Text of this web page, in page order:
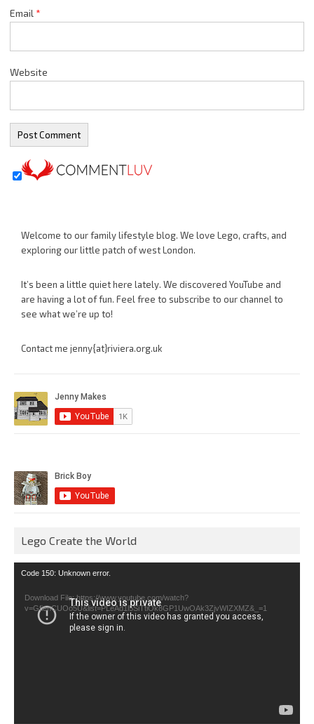
Email *
Website
Welcome to our family lifestyle blog. We love Lego, crafts, and
exploring our little patch of west London.
It’s been a little quiet here lately. We discovered YouTube and
are having a lot of fun. Feel free to subscribe to our channel to
see what we’re up to!
Contact me jenny{at}riviera.org.uk
Lego Create the World
Video
Code 150: Unknown error.
Download File: https://www.youtube.com/watch?
v=GfienCUOo5U&list=PLeAd1l5SiTtiOk8GP1UwOAk3ZjvWIZXMZ&_=1